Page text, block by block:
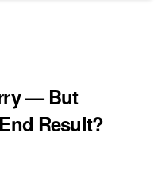
— But
Result?